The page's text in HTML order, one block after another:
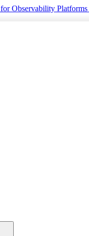
Observability Platforms